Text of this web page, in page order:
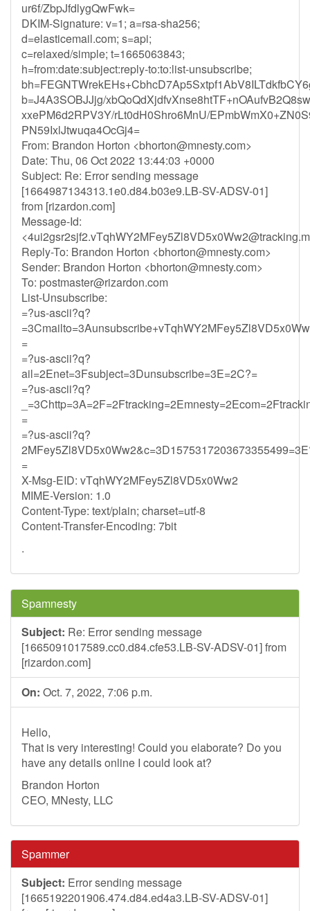
ur6f/ZbpJfdlygQwFwk=
DKIM-Signature: v=1; a=rsa-sha256;
d=elasticemail.com; s=api;
c=relaxed/simple; t=1665063843;
h=from:date:subject:reply-to:to:list-unsubscribe;
b=J4A3SOBJJjg/
xxePM6d2RPV3Y/rLt0dH0Shro6MnU/
PN59IxlJtwuqa4OcGj4=
From: Brandon Horton <bhorton@mnesty.com>
Date: Thu, 06 Oct 2022 13:44:03 +0000
Subject: Re: Error sending message
[1664987134313.1e0.d84.b03e9.LB-SV-ADSV-01]
from [rizardon.com]
Message-Id:
<
Reply-To: Brandon Horton <bhorton@mnesty.com>
Sender: Brandon Horton <bhorton@mnesty.com>
To: postmaster@rizardon.com
List-Unsubscribe:
=?us-ascii?q?
=
=?us-ascii?q?
ail=2Enet=3Fsubject=3Dunsubscribe=3E=2C?=
=?us-ascii?q?
=
=?us-ascii?q?
=
X-Msg-EID: vTqhWY2MFey5Zl8VD5x0Ww2
MIME-Version: 1.0
Content-Type: text/plain; charset=utf-8
Content-Transfer-Encoding: 7bit
.
Spamnesty
Subject: Re: Error sending message
[1665091017589.cc0.d84.cfe53.LB-SV-ADSV-01] from
[rizardon.com]
On: Oct. 7, 2022, 7:06 p.m.
Hello,
That is very interesting! Could you elaborate? Do you
have any details online I could look at?
Brandon Horton
CEO, MNesty, LLC
Spammer
Subject: Error sending message
[1665192201906.474.d84.ed4a3.LB-SV-ADSV-01]